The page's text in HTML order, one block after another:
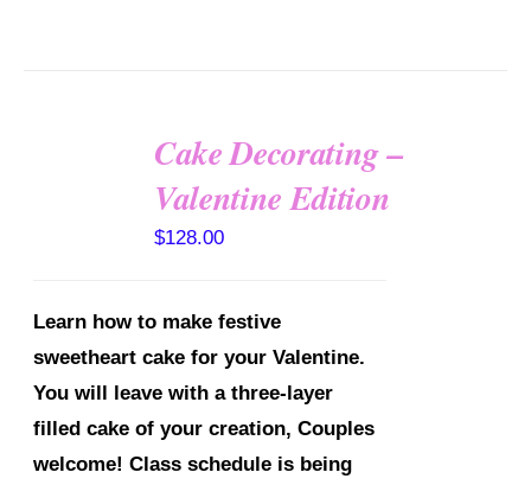
Cake Decorating –
Valentine Edition
$128.00
Learn how to make festive
sweetheart cake for your Valentine.
You will leave with a three-layer
filled cake of your creation, Couples
welcome! Class schedule is being